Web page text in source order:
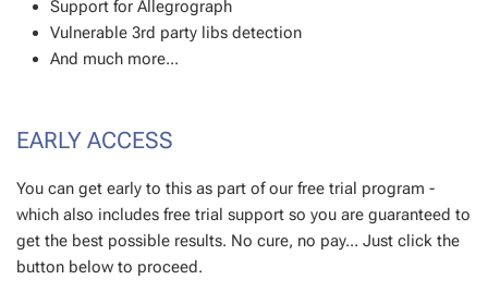
Support for Allegrograph
Vulnerable 3rd party libs detection
And much more...
EARLY ACCESS
You can get early to this as part of our free trial program -
which also includes free trial support so you are guaranteed to
get the best possible results. No cure, no pay... Just click the
button below to proceed.